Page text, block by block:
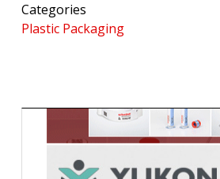
Categories
Plastic Packaging